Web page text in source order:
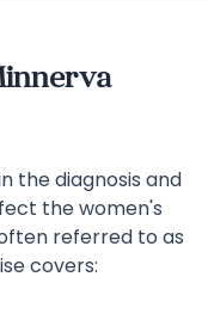
the diagnosis and
the women's
referred to as
covers: